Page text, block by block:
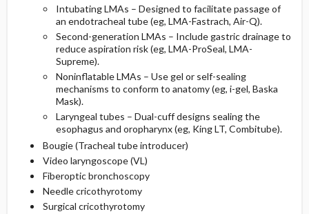
Intubating LMAs – Designed to facilitate passage of
an endotracheal tube (eg, LMA-Fastrach, Air-Q).
Second-generation LMAs – Include gastric drainage to
reduce aspiration risk (eg, LMA-ProSeal, LMA-
Supreme).
Noninflatable LMAs – Use gel or self-sealing
mechanisms to conform to anatomy (eg, i-gel, Baska
Mask).
Laryngeal tubes – Dual-cuff designs sealing the
esophagus and oropharynx (eg, King LT, Combitube).
Bougie (Tracheal tube introducer)
Video laryngoscope (VL)
Fiberoptic bronchoscopy
Needle cricothyrotomy
Surgical cricothyrotomy